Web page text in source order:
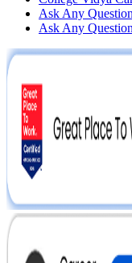
Ask Any
Ask Any